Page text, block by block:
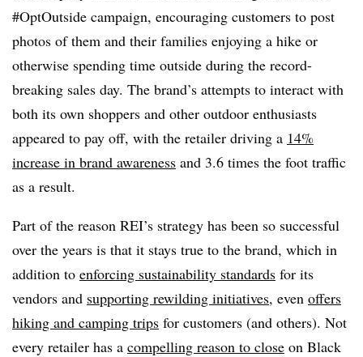
#OptOutside campaign, encouraging customers to post
photos of them and their families enjoying a hike or
otherwise spending time outside during the record-
breaking sales day. The brand’s attempts to interact with
both its own shoppers and other outdoor enthusiasts
appeared to pay off, with the retailer driving a 14%
increase in brand awareness and 3.6 times the foot traffic
as a result.
Part of the reason REI’s strategy has been so successful
over the years is that it stays true to the brand, which in
addition to enforcing sustainability standards for its
vendors and supporting rewilding initiatives, even offers
hiking and camping trips for customers (and others). Not
every retailer has a compelling reason to close on Black